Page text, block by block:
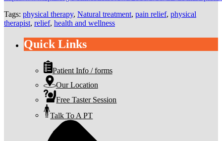
Tags: physical therapy, Natural treatment, pain relief, physical
therapist, relief, health and wellness
Quick Links
Patient Info / forms
Our Location
Free Taster Session
Talk To A PT